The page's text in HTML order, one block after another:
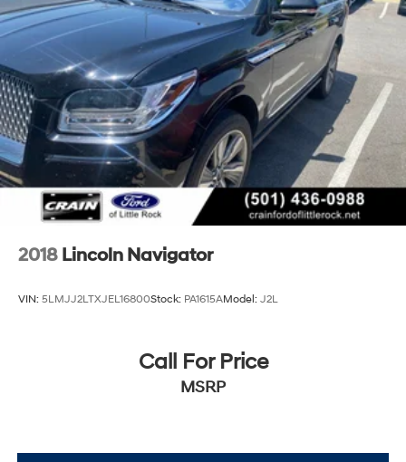
2018 Lincoln Navigator
VIN: 5LMJJ2LTXJEL16800Stock: PA1615AModel: J2L
Call For Price
MSRP